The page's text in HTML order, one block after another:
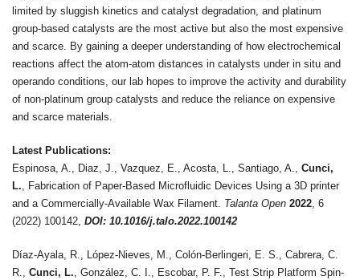
limited by sluggish kinetics and catalyst degradation, and platinum
group-based catalysts are the most active but also the most expensive
and scarce. By gaining a deeper understanding of how electrochemical
reactions affect the atom-atom distances in catalysts under in situ and
operando conditions, our lab hopes to improve the activity and durability
of non-platinum group catalysts and reduce the reliance on expensive
and scarce materials.
Latest Publications:
Espinosa, A., Diaz, J., Vazquez, E., Acosta, L., Santiago, A., Cunci,
L., Fabrication of Paper-Based Microfluidic Devices Using a 3D printer
and a Commercially-Available Wax Filament. Talanta Open 2022, 6
(2022) 100142, DOI: 10.1016/j.talo.2022.100142
Díaz-Ayala, R., López-Nieves, M., Colón-Berlingeri, E. S., Cabrera, C.
R., Cunci, L., González, C. I., Escobar, P. F., Test Strip Platform Spin-